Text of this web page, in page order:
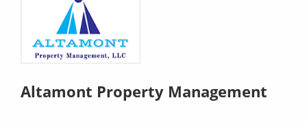
Altamont Property Management